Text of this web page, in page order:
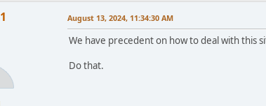
August 13, 2024, 11:34:30 AM
We have precedent on how to deal with this
Do that.